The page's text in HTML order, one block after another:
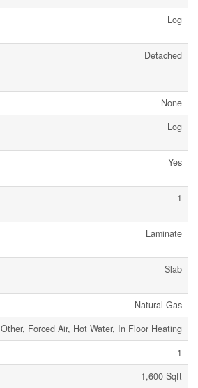
Log
Detached
None
Log
Yes
1
Laminate
Slab
Natural Gas
Other, Forced Air, Hot Water, In Floor Heating
1
1,600 Sqft